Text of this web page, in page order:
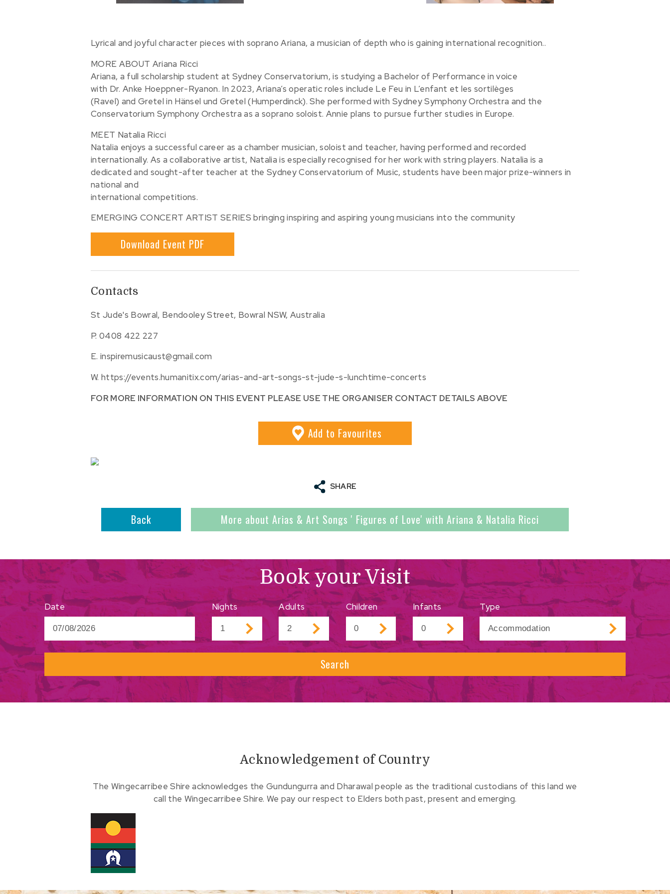
Lyrical and joyful character pieces with soprano Ariana, a musician of depth who is gaining international recognition..
MORE ABOUT Ariana Ricci
Ariana, a full scholarship student at Sydney Conservatorium, is studying a Bachelor of Performance in voice
with Dr. Anke Hoeppner-Ryanon. In 2023, Ariana’s operatic roles include Le Feu in L’enfant et les sortilèges
(Ravel) and Gretel in Hänsel und Gretel (Humperdinck). She performed with Sydney Symphony Orchestra and the
Conservatorium Symphony Orchestra as a soprano soloist. Annie plans to pursue further studies in Europe.
MEET Natalia Ricci
Natalia enjoys a successful career as a chamber musician, soloist and teacher, having performed and recorded
internationally. As a collaborative artist, Natalia is especially recognised for her work with string players. Natalia is a
dedicated and sought-after teacher at the Sydney Conservatorium of Music, students have been major prize-winners in
national and
international competitions.
EMERGING CONCERT ARTIST SERIES bringing inspiring and aspiring young musicians into the community
Download Event PDF
Contacts
St Jude's Bowral, Bendooley Street, Bowral NSW, Australia
P.0408 422 227
E.inspiremusicaust@gmail.com
W.https://events.humanitix.com/arias-and-art-songs-st-jude-s-lunchtime-concerts
FOR MORE INFORMATION ON THIS EVENT PLEASE USE THE ORGANISER CONTACT DETAILS ABOVE
Add to Favourites
SHARE
Back More about Arias & Art Songs ' Figures of Love' with Ariana & Natalia Ricci
Book your Visit
Date Nights Adults Children Infants Type
Search
Acknowledgement of Country
The Wingecarribee Shire acknowledges the Gundungurra and Dharawal people as the traditional custodians of this land we
call the Wingecarribee Shire. We pay our respect to Elders both past, present and emerging.